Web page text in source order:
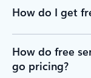
How do I get
How do free
go pricing?